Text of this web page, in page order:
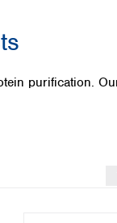
purification.